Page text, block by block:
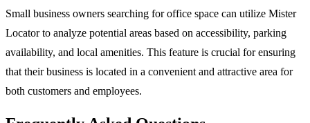
Small business owners searching for office space can utilize Mister
Locator to analyze potential areas based on accessibility, parking
availability, and local amenities. This feature is crucial for ensuring
that their business is located in a convenient and attractive area for
both customers and employees.